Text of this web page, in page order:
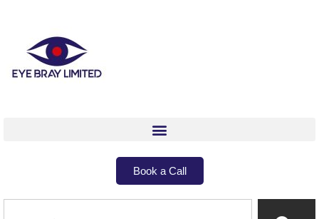
Book a Call